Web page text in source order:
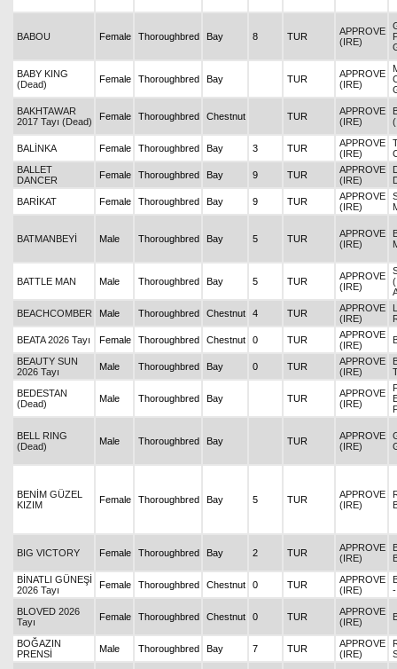
BABOU Female Thoroughbred Bay 8 TUR
APPROVE
(IRE)
BABY KING
(Dead)
Female Thoroughbred Bay TUR
APPROVE
(IRE)
BAKHTAWAR
2017 Tayı (Dead)
Female Thoroughbred Chestnut TUR
APPROVE
(IRE)
BALİNKA Female Thoroughbred Bay 3 TUR
APPROVE
(IRE)
BALLET
DANCER
Female Thoroughbred Bay 9 TUR
APPROVE
(IRE)
BARİKAT
Female Thoroughbred Bay 9 TUR
APPROVE
(IRE)
BATMANBEYİ Male Thoroughbred Bay 5 TUR
APPROVE
(IRE)
BATTLE MAN Male Thoroughbred Bay 5 TUR
APPROVE
(IRE)
BEACHCOMBER
Male Thoroughbred Chestnut 4 TUR
APPROVE
(IRE)
BEATA 2026 Tayı
Female Thoroughbred Chestnut 0 TUR
APPROVE
(IRE)
BEAUTY SUN
2026 Tayı
Male Thoroughbred Bay 0 TUR
APPROVE
(IRE)
BEDESTAN
(Dead)
Male Thoroughbred Bay TUR
APPROVE
(IRE)
BELL RING
(Dead)
Male Thoroughbred Bay TUR
APPROVE
(IRE)
BENİM GÜZEL
KIZIM
Female Thoroughbred Bay 5 TUR
APPROVE
(IRE)
BIG VICTORY Female Thoroughbred Bay 2 TUR
APPROVE
(IRE)
BİNATLI GÜNEŞİ
2026 Tayı
Female Thoroughbred Chestnut 0 TUR
APPROVE
(IRE)
BLOVED 2026
Tayı
Female Thoroughbred Chestnut 0 TUR
APPROVE
(IRE)
BOĞAZIN
PRENSİ
Male Thoroughbred Bay 7 TUR
APPROVE
(IRE)